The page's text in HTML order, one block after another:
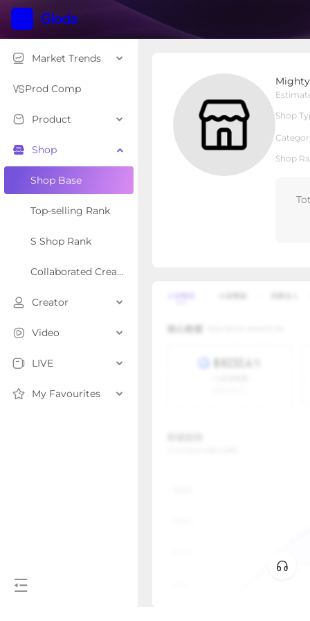
Market Trends
Prod Comp
Product
Shop
Shop Base
Top-selling Rank
S Shop Rank
Collaborated Creator Rank
Creator
Video
LIVE
My Favourites
Shop
Shop
Shop Type Local Shop
Products